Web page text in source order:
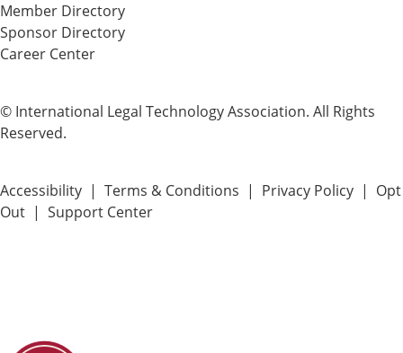
Member Directory
Sponsor Directory
Career Center
© International Legal Technology Association. All Rights
Reserved.
Accessibility | Terms & Conditions | Privacy Policy | Opt
Out | Support Center